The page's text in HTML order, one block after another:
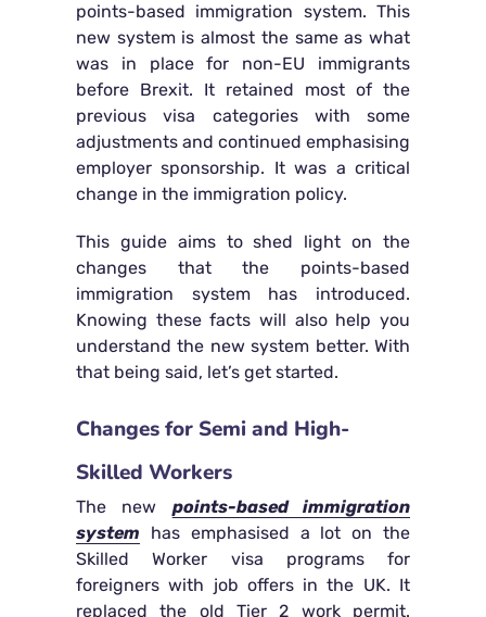
points-based immigration system. This
new system is almost the same as what
was in place for non-EU immigrants
before Brexit. It retained most of the
previous visa categories with some
adjustments and continued emphasising
employer sponsorship. It was a critical
change in the immigration policy.
This guide aims to shed light on the
changes that the points-based
immigration system has introduced.
Knowing these facts will also help you
understand the new system better. With
that being said, let’s get started.
Changes for Semi and High-
Skilled Workers
The new points-based immigration
system has emphasised a lot on the
Skilled Worker visa programs for
foreigners with job offers in the UK. It
replaced the old Tier 2 work permit.